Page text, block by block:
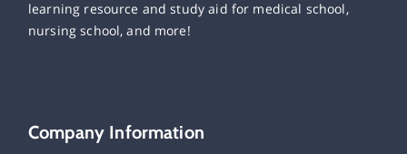
learning resource and study aid for medical school,
nursing school, and more!
Company Information